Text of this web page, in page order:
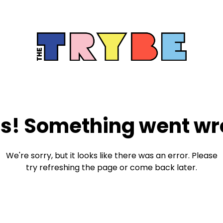
Something went
We're sorry, but it looks like there was an error. Please
try refreshing the page or come back later.